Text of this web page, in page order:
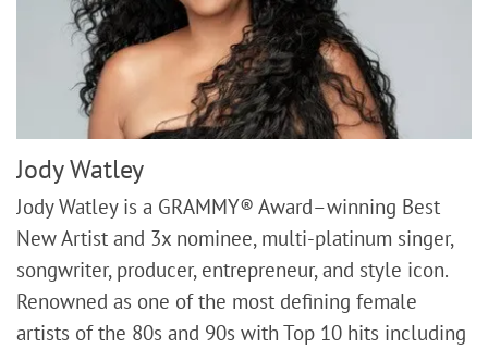
Jody Watley
Jody Watley is a GRAMMY® Award–winning Best
New Artist and 3x nominee, multi-platinum singer,
songwriter, producer, entrepreneur, and style icon.
Renowned as one of the most defining female
artists of the 80s and 90s with Top 10 hits including